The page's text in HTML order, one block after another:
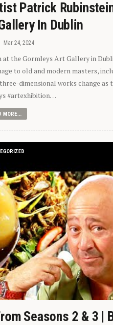
Patrick
In Dublin
Mar 24, 2024
the Gormleys Art Gallery in
to old and modern masters,
dimensional works change as
#artexhibition…
MORE...
Seasons 2 & 3 |